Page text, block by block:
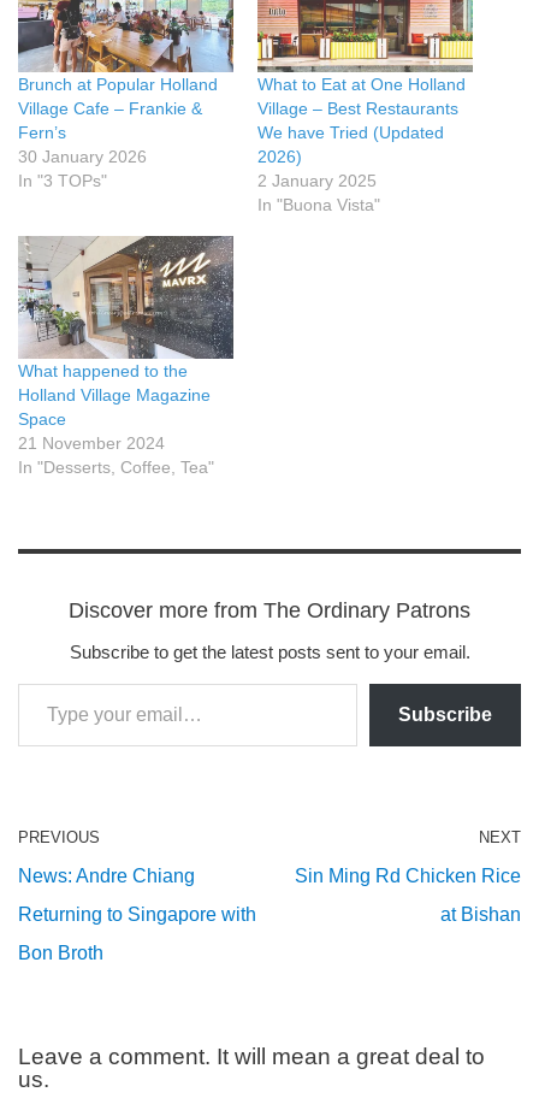
Brunch at Popular Holland
Village Cafe – Frankie &
Fern’s
30 January 2026
In "3 TOPs"
What to Eat at One Holland
Village – Best Restaurants
We have Tried (Updated
2026)
2 January 2025
In "Buona Vista"
What happened to the
Holland Village Magazine
Space
21 November 2024
In "Desserts, Coffee, Tea"
Discover more from The Ordinary Patrons
Subscribe to get the latest posts sent to your email.
Subscribe
PREVIOUS
News: Andre Chiang
Returning to Singapore with
Bon Broth
NEXT
Sin Ming Rd Chicken Rice
at Bishan
Leave a comment. It will mean a great deal to
us.